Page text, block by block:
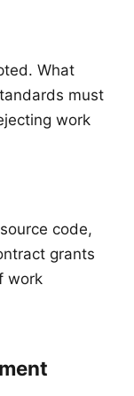
What
must
work
code,
grants
work